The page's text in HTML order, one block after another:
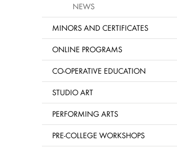
NEWS
MINORS AND CERTIFICATES
ONLINE PROGRAMS
CO-OPERATIVE EDUCATION
STUDIO ART
PERFORMING ARTS
PRE-COLLEGE WORKSHOPS